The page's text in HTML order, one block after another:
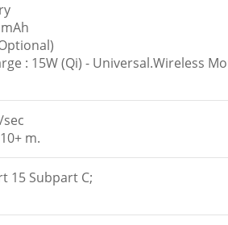
: 15W (Qi) - Universal.Wireless
sec
m.
15 Subpart C;